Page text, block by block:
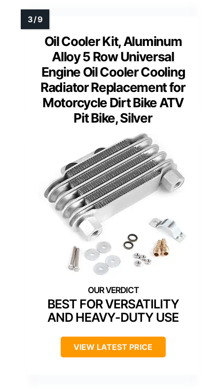
Oil Cooler Kit, Aluminum
Alloy 5 Row Universal
Engine Oil Cooler Cooling
Radiator Replacement for
Motorcycle Dirt Bike ATV
Pit Bike, Silver
BEST FOR VERSATILITY
AND HEAVY-DUTY USE
VIEW LATEST PRICE